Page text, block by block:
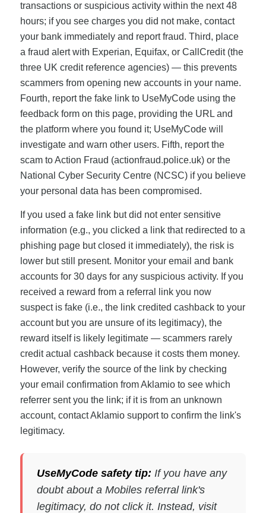
transactions or suspicious activity within the next 48
hours; if you see charges you did not make, contact
your bank immediately and report fraud. Third, place
a fraud alert with Experian, Equifax, or CallCredit (the
three UK credit reference agencies) — this prevents
scammers from opening new accounts in your name.
Fourth, report the fake link to UseMyCode using the
feedback form on this page, providing the URL and
the platform where you found it; UseMyCode will
investigate and warn other users. Fifth, report the
scam to Action Fraud (actionfraud.police.uk) or the
National Cyber Security Centre (NCSC) if you believe
your personal data has been compromised.
If you used a fake link but did not enter sensitive
information (e.g., you clicked a link that redirected to a
phishing page but closed it immediately), the risk is
lower but still present. Monitor your email and bank
accounts for 30 days for any suspicious activity. If you
received a reward from a referral link you now
suspect is fake (i.e., the link credited cashback to your
account but you are unsure of its legitimacy), the
reward itself is likely legitimate — scammers rarely
credit actual cashback because it costs them money.
However, verify the source of the link by checking
your email confirmation from Aklamio to see which
referrer sent you the link; if it is from an unknown
account, contact Aklamio support to confirm the link's
legitimacy.
UseMyCode safety tip: If you have any
doubt about a Mobiles referral link's
legitimacy, do not click it. Instead, visit